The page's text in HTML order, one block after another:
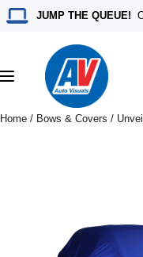
JUMP THE QUEUE!
Toggle
navigation
Home / Bows & Covers /